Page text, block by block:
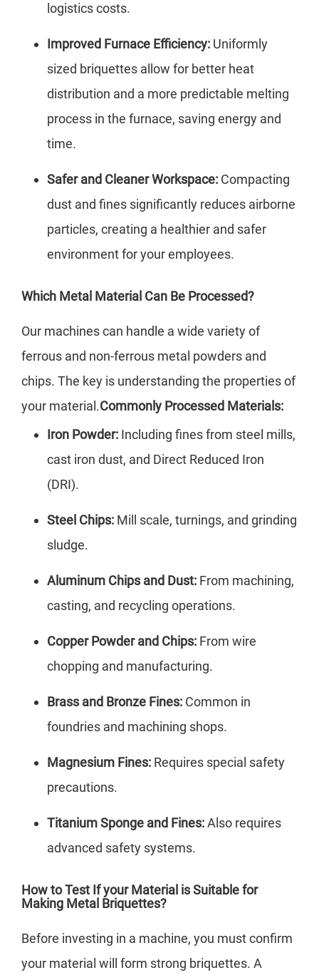
logistics costs.
Improved Furnace Efficiency: Uniformly
sized briquettes allow for better heat
distribution and a more predictable melting
process in the furnace, saving energy and
time.
Safer and Cleaner Workspace: Compacting
dust and fines significantly reduces airborne
particles, creating a healthier and safer
environment for your employees.
Which Metal Material Can Be Processed?
Our machines can handle a wide variety of
ferrous and non-ferrous metal powders and
chips. The key is understanding the properties of
your material.Commonly Processed Materials:
Iron Powder: Including fines from steel mills,
cast iron dust, and Direct Reduced Iron
(DRI).
Steel Chips: Mill scale, turnings, and grinding
sludge.
Aluminum Chips and Dust: From machining,
casting, and recycling operations.
Copper Powder and Chips: From wire
chopping and manufacturing.
Brass and Bronze Fines: Common in
foundries and machining shops.
Magnesium Fines: Requires special safety
precautions.
Titanium Sponge and Fines:Also requires
advanced safety systems.
How to Test If your Material is Suitable for
Making Metal Briquettes?
Before investing in a machine, you must confirm
your material will form strong briquettes. A